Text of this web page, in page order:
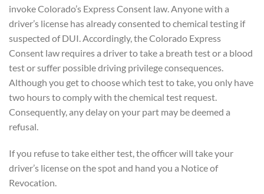
invoke Colorado’s Express Consent law. Anyone with a
driver’s license has already consented to chemical testing if
suspected of DUI. Accordingly, the Colorado Express
Consent law requires a driver to take a breath test or a blood
test or suffer possible driving privilege consequences.
Although you get to choose which test to take, you only have
two hours to comply with the chemical test request.
Consequently, any delay on your part may be deemed a
refusal.
If you refuse to take either test, the officer will take your
driver’s license on the spot and hand you a Notice of
Revocation.